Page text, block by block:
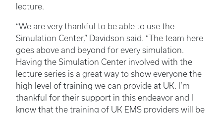
lecture.
“We are very thankful to be able to use the
Simulation Center,” Davidson said. “The team here
goes above and beyond for every simulation.
Having the Simulation Center involved with the
lecture series is a great way to show everyone the
high level of training we can provide at UK. I’m
thankful for their support in this endeavor and I
know that the training of UK EMS providers will be